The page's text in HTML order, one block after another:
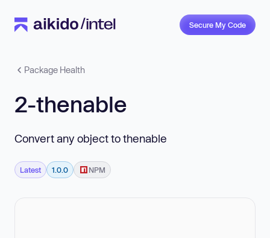
Secure My Code
Package Health
2-thenable
Convert any object to thenable
Latest 1.0.0 NPM